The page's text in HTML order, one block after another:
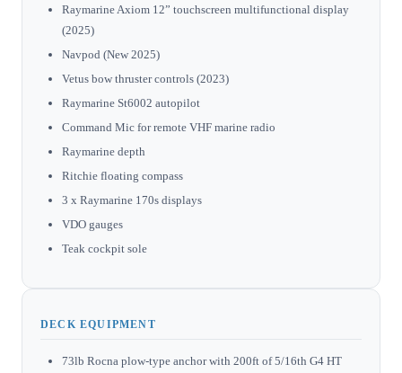
Raymarine Axiom 12” touchscreen multifunctional display
(2025)
Navpod (New 2025)
Vetus bow thruster controls (2023)
Raymarine St6002 autopilot
Command Mic for remote VHF marine radio
Raymarine depth
Ritchie floating compass
3 x Raymarine 170s displays
VDO gauges
Teak cockpit sole
DECK EQUIPMENT
73lb Rocna plow-type anchor with 200ft of 5/16th G4 HT